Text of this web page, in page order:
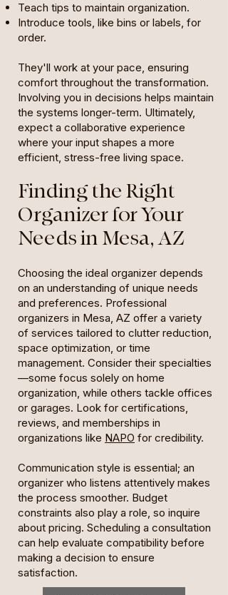
Teach tips to maintain organization.
Introduce tools, like bins or labels, for
order.
They'll work at your pace, ensuring
comfort throughout the transformation.
Involving you in decisions helps maintain
the systems longer-term. Ultimately,
expect a collaborative experience
where your input shapes a more
efficient, stress-free living space.
Finding the Right
Organizer for Your
Needs in Mesa, AZ
Choosing the ideal organizer depends
on an understanding of unique needs
and preferences. Professional
organizers in Mesa, AZ offer a variety
of services tailored to clutter reduction,
space optimization, or time
management. Consider their specialties
—some focus solely on home
organization, while others tackle offices
or garages. Look for certifications,
reviews, and memberships in
organizations like NAPO for credibility.
Communication style is essential; an
organizer who listens attentively makes
the process smoother. Budget
constraints also play a role, so inquire
about pricing. Scheduling a consultation
can help evaluate compatibility before
making a decision to ensure
satisfaction.